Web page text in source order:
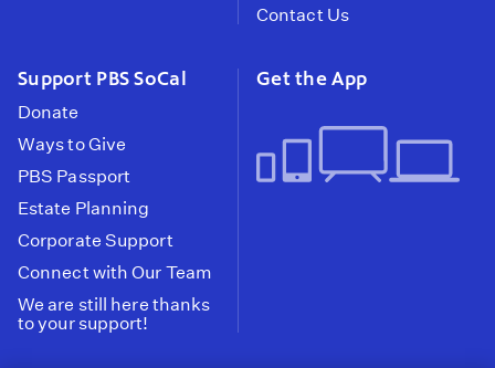
Contact Us
Support PBS SoCal
Donate
Ways to Give
PBS Passport
Estate Planning
Corporate Support
Connect with Our Team
We are still here thanks
to your support!
Get the App